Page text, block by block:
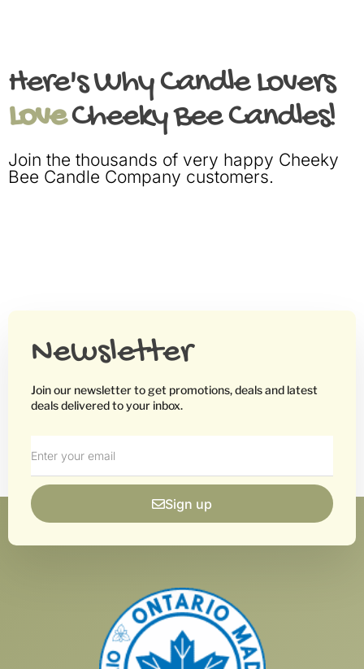
Here's Why Candle Lovers
LoveCheeky Bee Candles!
Join the thousands of very happy Cheeky
Bee Candle Company customers.
Newsletter
Join our newsletter to get promotions, deals and latest
deals delivered to your inbox.
Sign up